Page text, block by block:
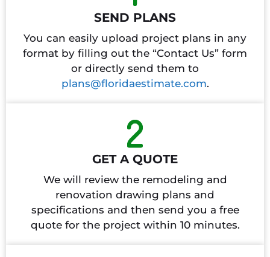
SEND PLANS
You can easily upload project plans in any
format by filling out the “Contact Us” form
or directly send them to
plans@floridaestimate.com.
GET A QUOTE
We will review the remodeling and
renovation drawing plans and
specifications and then send you a free
quote for the project within 10 minutes.